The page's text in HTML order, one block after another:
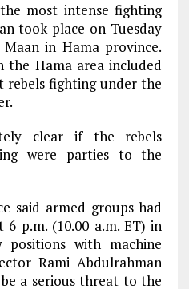
most intense fighting
took place on Tuesday
in Hama province.
the Hama area included
rebels fighting under the
clear if the rebels
were parties to the
said armed groups had
p.m. (10.00 a.m. ET) in
positions with machine
Rami Abdulrahman
a serious threat to the